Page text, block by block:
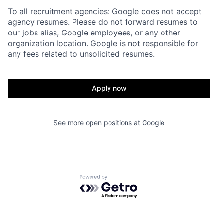
To all recruitment agencies: Google does not accept
agency resumes. Please do not forward resumes to
our jobs alias, Google employees, or any other
organization location. Google is not responsible for
any fees related to unsolicited resumes.
Apply now
See more open positions at Google
Powered by Getro.com